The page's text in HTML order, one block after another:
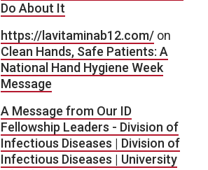
Do About It
https://lavitaminab12.com/ on
Clean Hands, Safe Patients: A
National Hand Hygiene Week
Message
A Message from Our ID
Fellowship Leaders - Division of
Infectious Diseases | Division of
Infectious Diseases | University